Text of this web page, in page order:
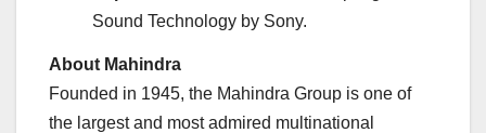
Sound Technology by Sony.
About Mahindra
Founded in 1945, the Mahindra Group is one of
the largest and most admired multinational